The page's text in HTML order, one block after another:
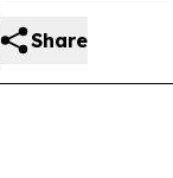
Share